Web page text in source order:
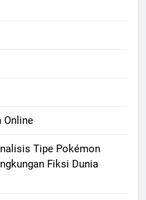
Online
Tipe Pokémon
Fiksi Dunia